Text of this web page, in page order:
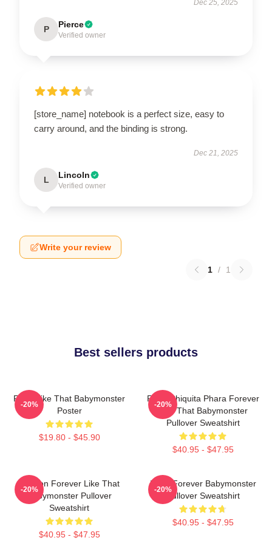
Dec 25, 2025
P Pierce
Verified owner
[store_name] notebook is a perfect size, easy to
carry around, and the binding is strong.
Dec 21, 2025
L Lincoln
Verified owner
Write your review
1 / 1
Best sellers products
Ruka Like That Babymonster
Poster
$19.80 - $45.90
-20%
Ruka Chiquita Phara Forever
Like That Babymonster
Pullover Sweatshirt
$40.95 - $47.95
-20%
Ahyeon Forever Like That
Babymonster Pullover
Sweatshirt
$40.95 - $47.95
-20%
Rami Forever Babymonster
Pullover Sweatshirt
$40.95 - $47.95
-20%